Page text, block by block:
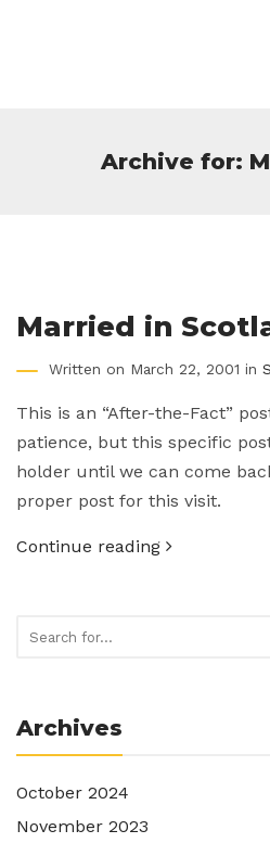
Archive for:
Married in
Written on March 22, 2001 in
This is an “After-the-Fact”
patience, but this specific
holder until we can come
proper post for this visit.
Continue reading
Archives
October 2024
November 2023